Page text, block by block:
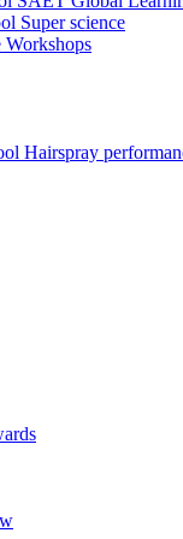
Super science
Workshops
Hairspray